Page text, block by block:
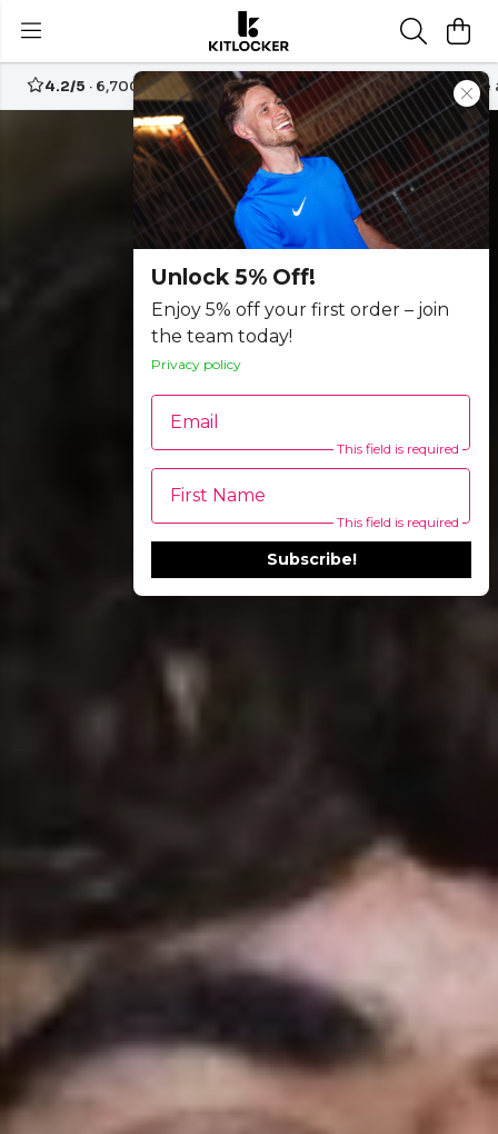
Unlock 5% Off!
Enjoy 5% off your first order – join
the team today!
Privacy policy
Email
This field is required
First Name
This field is required
Subscribe!
4.2/5 · 6,700+ reviews Free UK delivery over£70 Create